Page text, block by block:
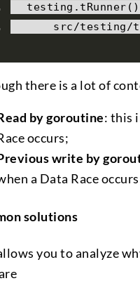
  testing
. tRunner ()
      src
/testing/
there is a lot of
by goroutine: this
occurs;
write by
a Data Race
solutions
you to analyze